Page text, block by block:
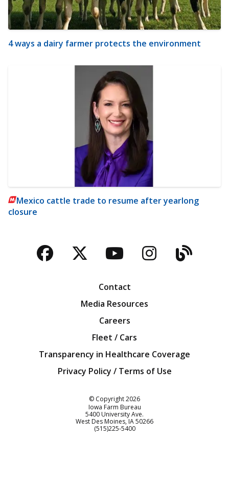
4 ways a dairy farmer protects the environment
Mexico cattle trade to resume after yearlong
closure
Facebook
TwitterYouTubeBlog
Contact
Media Resources
Careers
Fleet / Cars
Transparency in Healthcare Coverage
Privacy Policy / Terms of Use
© Copyright2026
Iowa Farm Bureau
5400 University Ave.
West Des Moines IA50266
Customer Service
(515)225-5400